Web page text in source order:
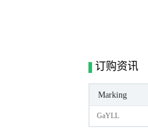
订购资讯
Marking
GaYLL